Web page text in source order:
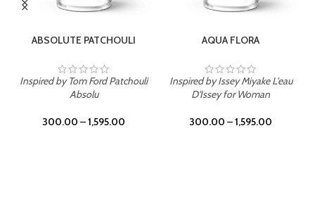
ABSOLUTE PATCHOULI
Inspired by Tom Ford Patchouli
Absolu
300.00 –1,595.00
AQUA FLORA
Inspired by Issey Miyake L'eau
D'Issey for Woman
300.00 –1,595.00